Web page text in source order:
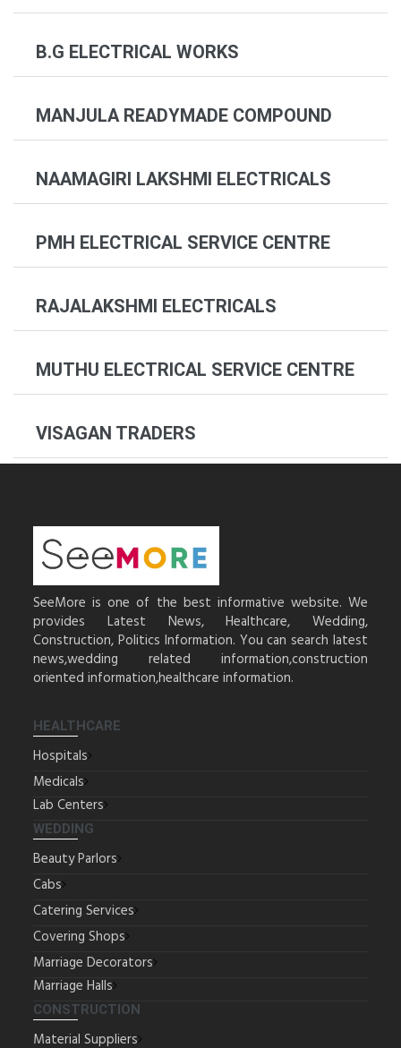
B.G ELECTRICAL WORKS
MANJULA READYMADE COMPOUND
NAAMAGIRI LAKSHMI ELECTRICALS
PMH ELECTRICAL SERVICE CENTRE
RAJALAKSHMI ELECTRICALS
MUTHU ELECTRICAL SERVICE CENTRE
VISAGAN TRADERS
SeeMore is one of the best informative website. We
provides Latest News, Healthcare, Wedding,
Construction, Politics Information. You can search latest
news,wedding related information,construction
oriented information,healthcare information.
HEALTHCARE
Hospitals
Medicals
Lab Centers
WEDDING
Beauty Parlors
Cabs
Catering Services
Covering Shops
Marriage Decorators
Marriage Halls
CONSTRUCTION
Material Suppliers